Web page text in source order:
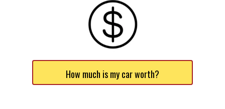
How much is my car worth?